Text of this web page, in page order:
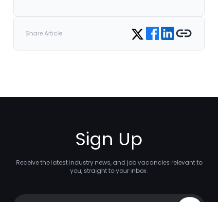
Share Article Share on Twitter
Share on Facebook
Share on LinkedIn
Copy link
Sign Up
Receive the latest industry news, and job vacancies relevant to
you, straight to your inbox.